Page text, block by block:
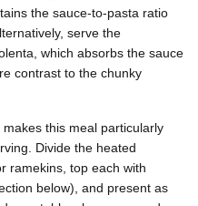
the sauce-to-pasta ratio
serve the
which absorbs the sauce
contrast to the chunky
this meal particularly
Divide the heated
ramekins, top each with
below), and present as